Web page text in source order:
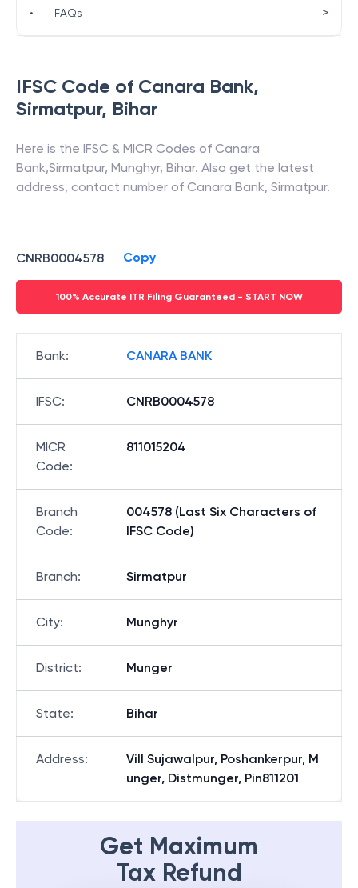
IFSC Code of Canara Bank,
Sirmatpur, Bihar
Here is the IFSC & MICR Codes of Canara
Bank,Sirmatpur, Munghyr, Bihar. Also get the latest
address, contact number of Canara Bank, Sirmatpur.
CNRB0004578 Copy
100% Accurate ITR Filing Guaranteed - START NOW
Bank: CANARA BANK
IFSC: CNRB0004578
MICR
Code:
811015204
Branch
Code:
004578 (Last Six Characters of
IFSC Code)
Branch: Sirmatpur
City: Munghyr
District: Munger
State: Bihar
Address:
Vill Sujawalpur, Poshankerpur, M
unger, Distmunger, Pin811201
Get Maximum
Tax Refund
• FAQs >